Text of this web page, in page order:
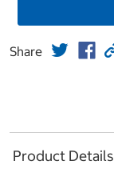
Share
Product Details